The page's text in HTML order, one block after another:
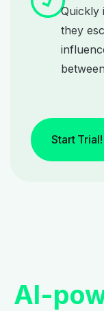
Quickly
they
Start Trial!
AI-